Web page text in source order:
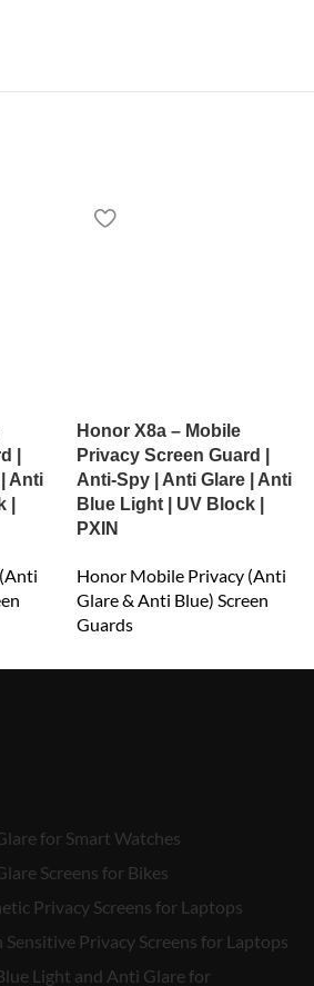
|
Anti
Honor X8a – Mobile
Privacy Screen Guard |
Anti-Spy | Anti Glare | Anti
Blue Light | UV Block |
PXIN
Honor Mobile Privacy (Anti
Glare & Anti Blue) Screen
Guards
for Smart Watches
Screens for Bikes
Privacy Screens for Laptops
Sensitive Privacy Screens for Laptops
Light and Anti Glare for